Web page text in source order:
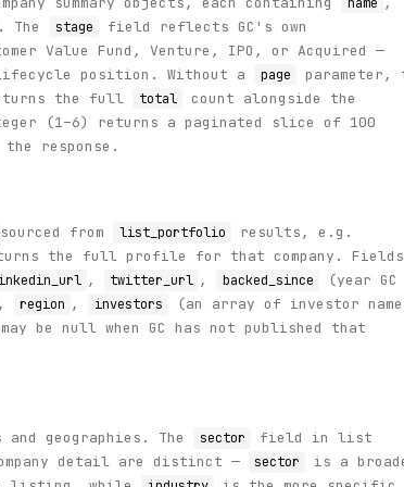
. The stage
field reflects GC's own
Value Fund, Venture, IPO, or Acquired —
position. Without a
page
parameter,
the full
total count alongside the
(1–6) returns a paginated slice of 100
response.
from list_portfolio results, e.g.
the full profile for that company. Fields
, twitter_url , backed_since
(year GC
, region , investors
(an array of investor name
be null when GC has not published that
geographies. The sector
field in list
detail are distinct — sector
is a